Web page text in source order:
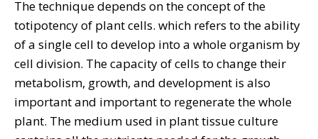
The technique depends on the concept of the
totipotency of plant cells. which refers to the ability
of a single cell to develop into a whole organism by
cell division. The capacity of cells to change their
metabolism, growth, and development is also
important and important to regenerate the whole
plant. The medium used in plant tissue culture